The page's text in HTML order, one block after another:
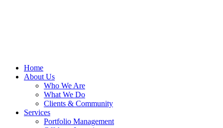
Home
About Us
Who We Are
What We Do
Clients & Community
Services
Portfolio Management